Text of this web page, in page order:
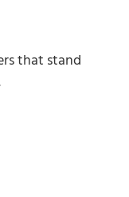
that stand